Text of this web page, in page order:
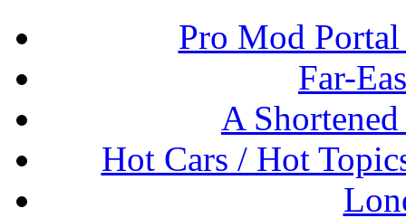
Pro Mod
Far-
A
Hot Cars / Hot